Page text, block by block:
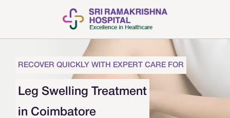
RECOVER QUICKLY WITH EXPERT CARE FOR
Leg Swelling Treatment
in Coimbatore